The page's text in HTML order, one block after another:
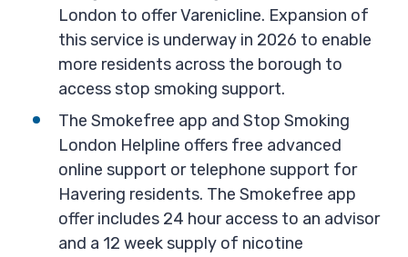
London to offer Varenicline. Expansion of
this service is underway in 2026 to enable
more residents across the borough to
access stop smoking support.
The Smokefree app and Stop Smoking
London Helpline offers free advanced
online support or telephone support for
Havering residents. The Smokefree app
offer includes 24 hour access to an advisor
and a 12 week supply of nicotine